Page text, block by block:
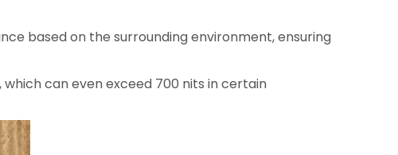
based on the surrounding environment, ensuring
can even exceed 700 nits in certain